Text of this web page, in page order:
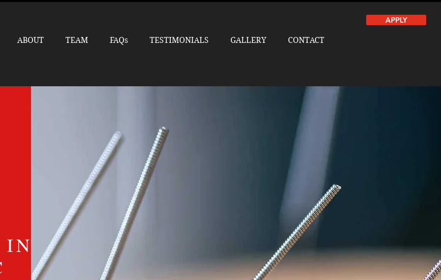
APPLY
ABOUT TEAM FAQs TESTIMONIALS GALLERY CONTACT
IN